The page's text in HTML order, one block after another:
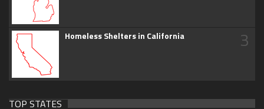
Homeless Shelters in California 3
TOP STATES